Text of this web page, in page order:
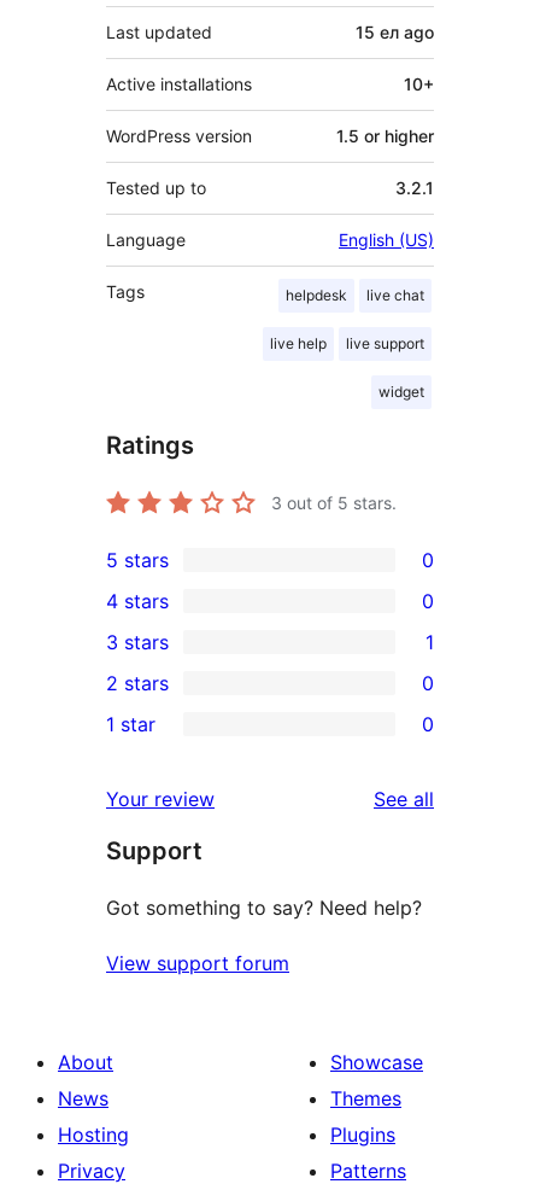
Last updated 15 ел ago
Active installations 10+
WordPress version 1.5 or higher
Tested up to 3.2.1
Language English (US)
Tags helpdesk live chat
live help live support
widget
Ratings
3 out of 5 stars.
0
5-
star
reviews
5 stars 0
4-
star
reviews
4 stars 0
1
3-
star
3 stars 1
2-
reviews
2 stars 0
star
reviews
1 star 0
Your review See all
Support
Got something to say? Need help?
View support forum
About
News
Hosting
Privacy
Showcase
Themes
Plugins
Patterns